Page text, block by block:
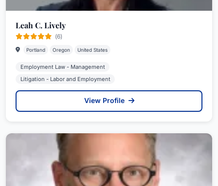
Leah C. Lively
(6)
Portland Oregon United States
Employment Law - Management
Litigation - Labor and Employment
View Profile